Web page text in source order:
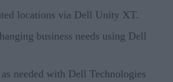
locations via Dell Unity XT.
business needs using Dell
needed with Dell Technologies